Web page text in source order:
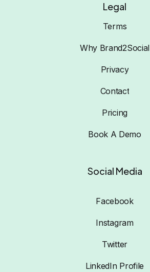
Legal
Terms
Why Brand2Social
Privacy
Contact
Pricing
Book A Demo
Social Media
Facebook
Instagram
Twitter
LinkedIn Profile